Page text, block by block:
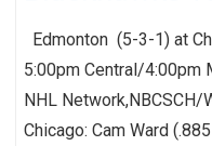
Edmonton (5-3-1) at
5:00pm Central/4:00pm
NHL Network,NBCSCH/
Chicago: Cam Ward